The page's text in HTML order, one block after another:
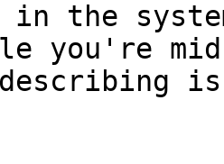
in the
you're
is